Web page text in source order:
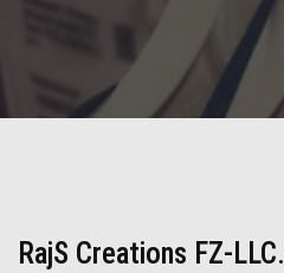
RajS Creations FZ-LLC.